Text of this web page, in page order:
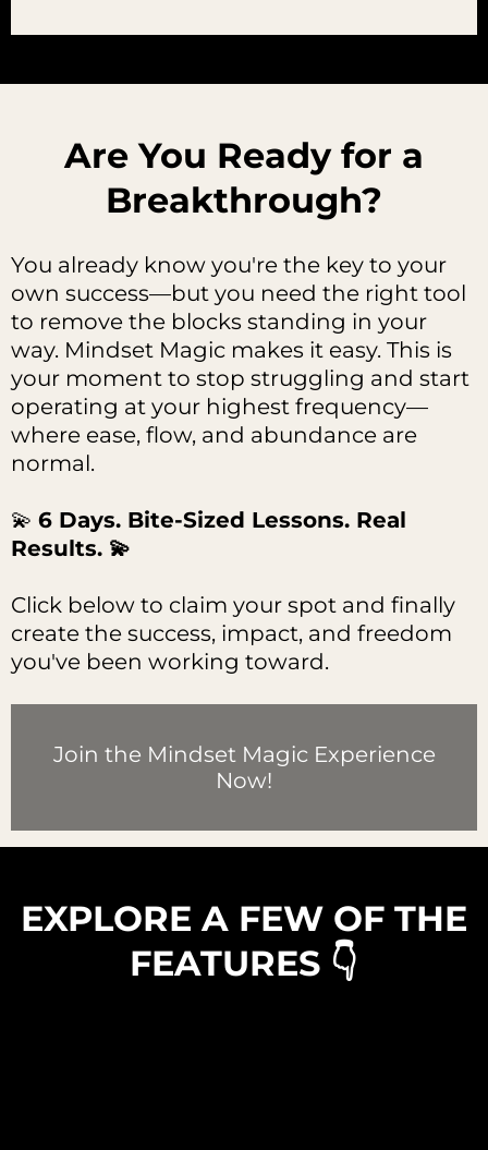
Are You Ready for a
Breakthrough?
You already know you're the key to your
own success—but you need the right tool
to remove the blocks standing in your
way. Mindset Magic makes it easy. This is
your moment to stop struggling and start
operating at your highest frequency—
where ease, flow, and abundance are
normal.
💫 6 Days. Bite-Sized Lessons. Real
Results. 💫
Click below to claim your spot and finally
create the success, impact, and freedom
you've been working toward.
Join the Mindset Magic Experience
Now!
EXPLORE A FEW OF THE
FEATURES 👇